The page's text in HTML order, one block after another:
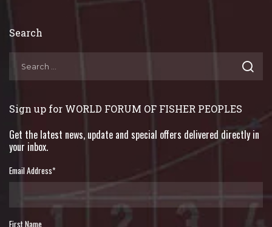
Search
Sign up for WORLD FORUM OF FISHER PEOPLES
Get the latest news, update and special offers delivered directly in
your inbox.
Email Address*
First Name